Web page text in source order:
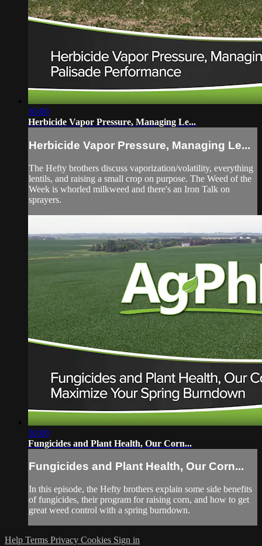
30:00
Herbicide Vapor Pressure, Managing Le...
Herbicide Vapor Pressure, Managing Le...
The Hefty brothers discuss vaporization/volatility, everything
lentils, and raising a small crop on purpose. The Weed of the
Week is whorled milkweed and there's an Iron Talk on
sprayers.
30:00
Fungicides and Plant Health, Our Corn...
Fungicides and Plant Health, Our Corn...
In this episode, the Hefty brothers explain some side benefits
of fungicides, their program for raising corn, and how to get
great weed control with a spring burndown.
Help Terms Privacy Cookies Sign in